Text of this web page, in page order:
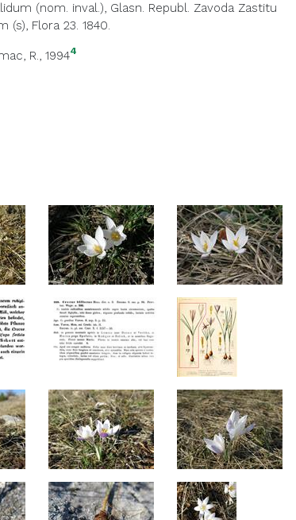
(nom. inval.), Glasn. Republ. Zavoda Zastitu
(s), Flora 23. 1840.
R., 19944